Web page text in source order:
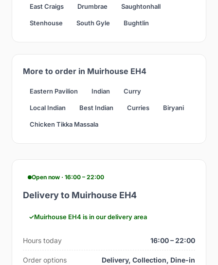
East Craigs Drumbrae Saughtonhall
Stenhouse South Gyle Bughtlin
More to order in Muirhouse EH4
Eastern Pavilion Indian Curry
Local Indian Best Indian Curries Biryani
Chicken Tikka Massala
Open now · 16:00 – 22:00
Delivery to Muirhouse EH4
Muirhouse EH4 is in our delivery area
Hours today 16:00 – 22:00
Order options Delivery, Collection, Dine-in